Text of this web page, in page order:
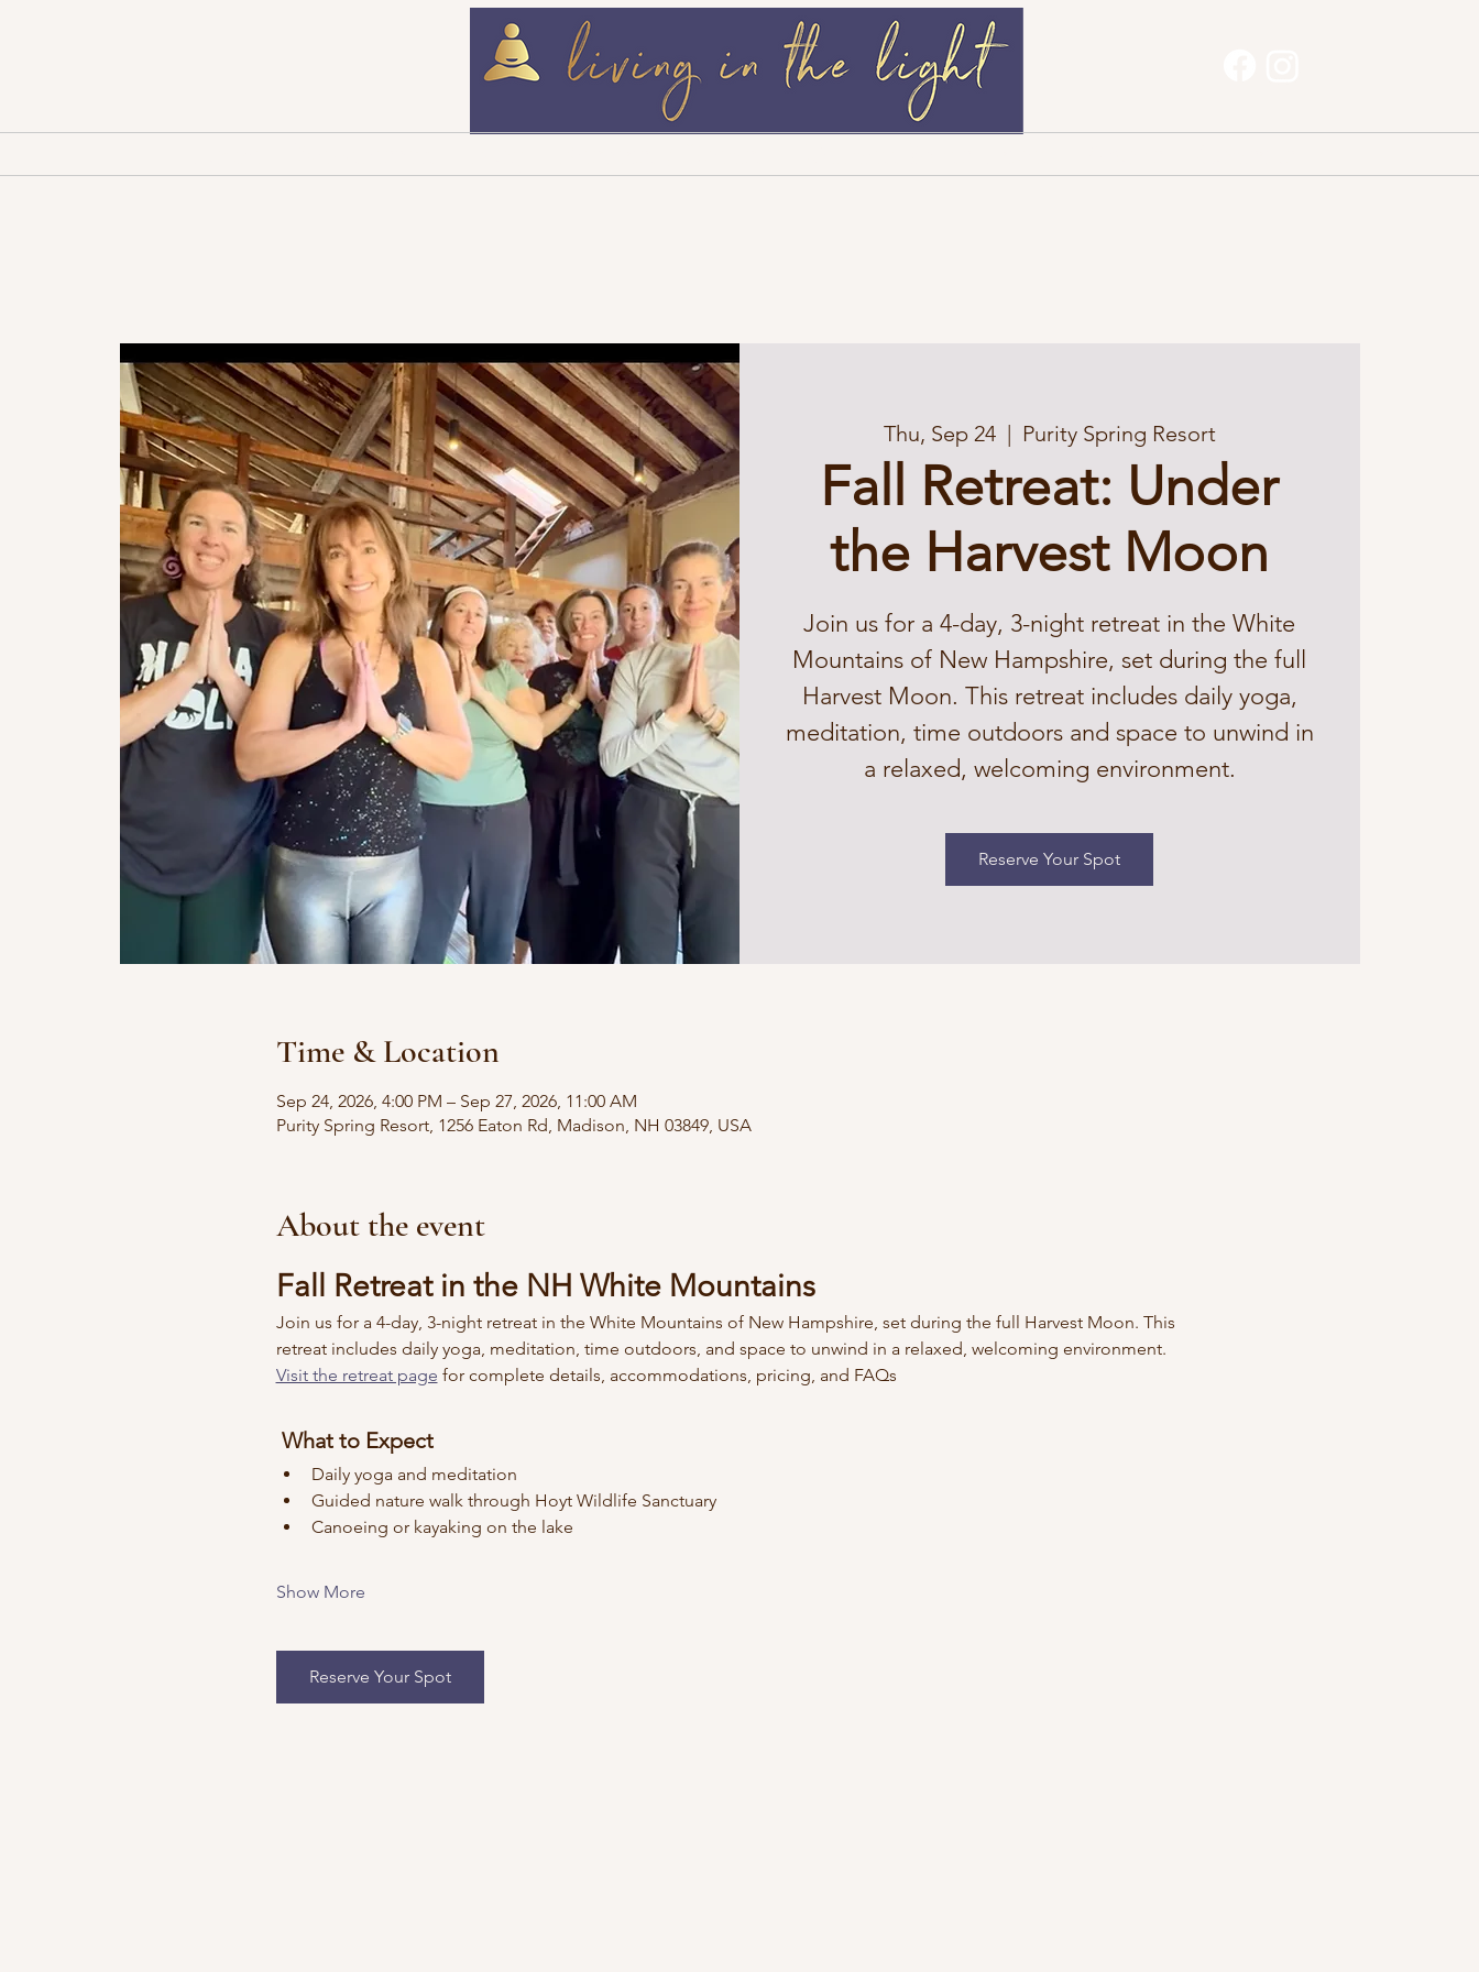
Thu, Sep 24
  |
Purity Spring Resort
Fall Retreat: Under
the Harvest Moon
Join us for a 4-day, 3-night retreat in the White
Mountains of New Hampshire, set during the full
Harvest Moon. This retreat includes daily yoga,
meditation, time outdoors and space to unwind in
a relaxed, welcoming environment.
Reserve Your Spot
Time & Location
Sep 24, 2026, 4:00 PM – Sep 27, 2026, 11:00 AM
Purity Spring Resort, 1256 Eaton Rd, Madison, NH 03849, USA
About the event
Fall Retreat in the NH White Mountains
Join us for a 4-day, 3-night retreat in the White Mountains of New Hampshire, set during the full Harvest Moon. This
retreat includes daily yoga, meditation, time outdoors, and space to unwind in a relaxed, welcoming environment.
Visit the retreat page for complete details, accommodations, pricing, and FAQs
What to Expect
Daily yoga and meditation
Guided nature walk through Hoyt Wildlife Sanctuary
Canoeing or kayaking on the lake
Show More
Reserve Your Spot